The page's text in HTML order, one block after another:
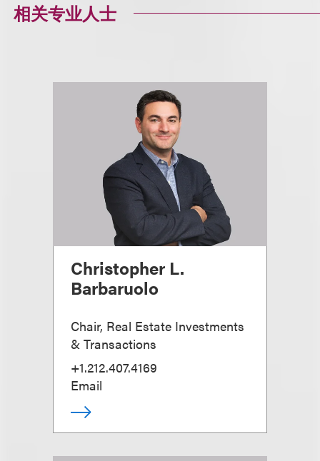
相关专业人士
Christopher L.
Barbaruolo
Chair, Real Estate Investments
& Transactions
+1.212.407.4169
Email